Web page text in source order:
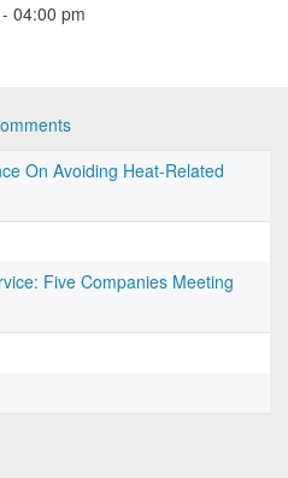
04:00 pm
On Avoiding Heat-Related
Five Companies Meeting